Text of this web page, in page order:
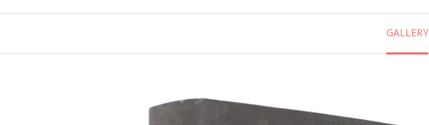
GALLERY